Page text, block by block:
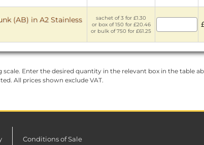
(AB) in A2 Stainless
sachet of 3 for £1.30
or box of 150 for £20.46
or bulk of 750 for £61.25
Enter the desired quantity in the relevant box in the table
All prices shown exclude VAT.
Conditions of Sale